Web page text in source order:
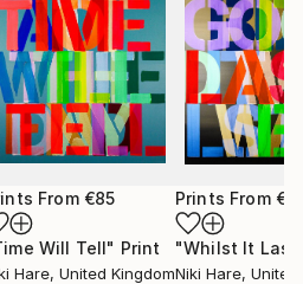
From €85
Will Tell" Print
Hare, United Kingdom
Prints From
"Whilst It
Niki Hare, United